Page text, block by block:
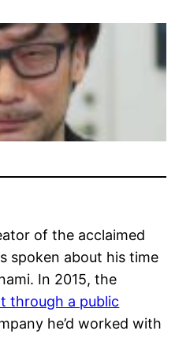
of the acclaimed
spoken about his time
In 2015, the
through a public
he’d worked with